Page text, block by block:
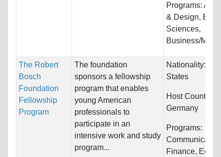
Programs:
& Design,
Sciences,
Business/
The Robert
Bosch
Foundation
Fellowship
Program
The foundation
sponsors a fellowship
program that enables
young American
professionals to
participate in an
intensive work and study
program...
Nationality:
States
Host Countries:
Germany
Programs:
Finance,